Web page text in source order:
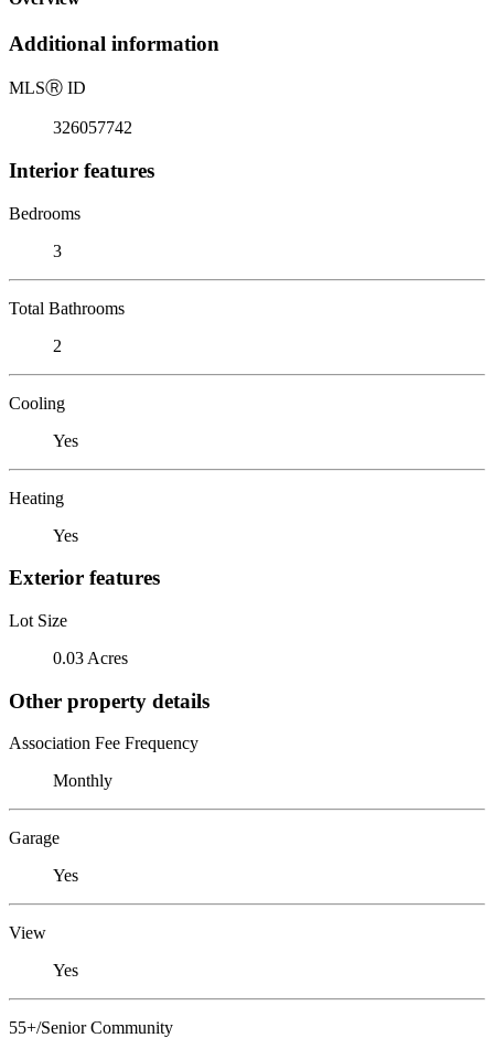
Additional information
MLSⓇ ID
326057742
Interior features
Bedrooms
3
Total Bathrooms
2
Cooling
Yes
Heating
Yes
Exterior features
Lot Size
0.03 Acres
Other property details
Association Fee Frequency
Monthly
Garage
Yes
View
Yes
55+/Senior Community